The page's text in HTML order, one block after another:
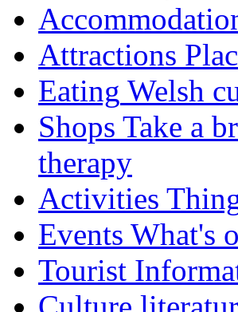
Attractions
Eating Welsh
Shops Take a
therapy
Activities
Events What's
Tourist